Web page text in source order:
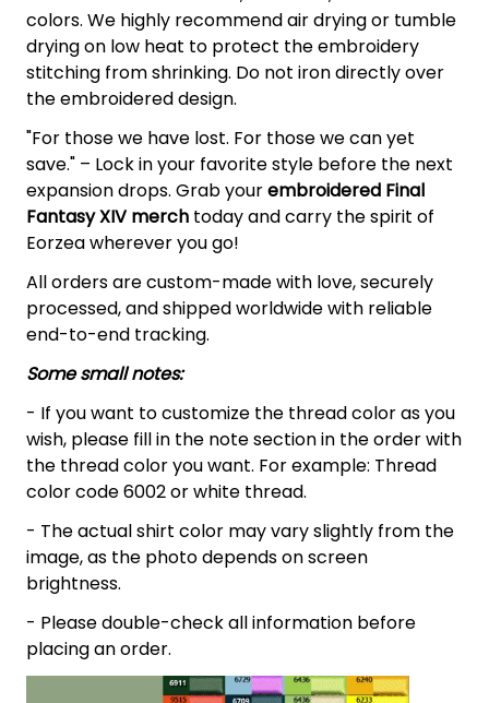
colors. We highly recommend air drying or tumble
drying on low heat to protect the embroidery
stitching from shrinking. Do not iron directly over
the embroidered design.
"For those we have lost. For those we can yet
save." – Lock in your favorite style before the next
expansion drops. Grab yourembroidered Final
Fantasy XIV merch today and carry the spirit of
Eorzea wherever you go!
All orders are custom-made with love, securely
processed, and shipped worldwide with reliable
end-to-end tracking.
Some small notes:
- If you want to customize the thread color as you
wish, please fill in the note section in the order with
the thread color you want. For example: Thread
color code 6002 or white thread.
- The actual shirt color may vary slightly from the
image, as the photo depends on screen
brightness.
- Please double-check all information before
placing an order.